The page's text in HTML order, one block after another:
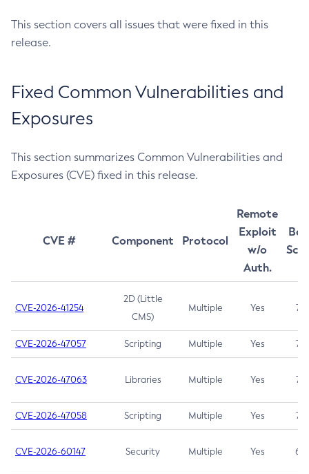
This section covers all issues that were fixed in this
release.
Fixed Common Vulnerabilities and
Exposures
This section summarizes Common Vulnerabilities and
Exposures (CVE) fixed in this release.
CVE # Component Protocol
Remote
Exploit
w/o
Auth.
CVE-2026-41254
2D (Little
CMS)
Multiple Yes 7.5
CVE-2026-47057 Scripting Multiple Yes 7.5
CVE-2026-47063 Libraries Multiple Yes 7.5
CVE-2026-47058 Scripting Multiple Yes 7.4
CVE-2026-60147 Security Multiple Yes 6.5